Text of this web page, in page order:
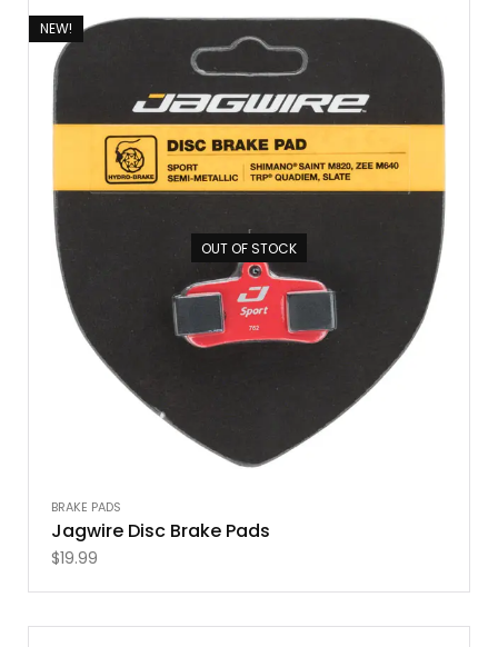
NEW!
OUT OF STOCK
BRAKE PADS
Jagwire Disc Brake Pads
$19.99